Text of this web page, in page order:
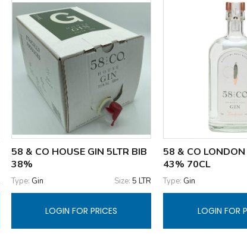
58 & CO HOUSE GIN 5LTR BIB
38%
Type: Gin Size:5 LTR
LOGIN FOR PRICES
58 & CO LONDON
43% 70CL
Type: Gin
LOGIN FOR